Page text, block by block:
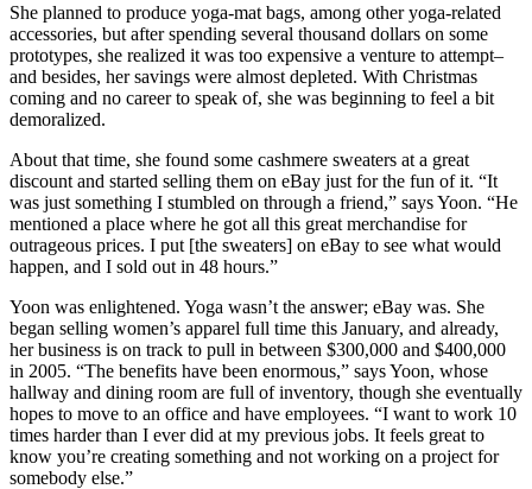
She planned to produce yoga-mat bags, among other yoga-related
accessories, but after spending several thousand dollars on some
prototypes, she realized it was too expensive a venture to attempt–
and besides, her savings were almost depleted. With Christmas
coming and no career to speak of, she was beginning to feel a bit
demoralized.
About that time, she found some cashmere sweaters at a great
discount and started selling them on eBay just for the fun of it. “It
was just something I stumbled on through a friend,” says Yoon. “He
mentioned a place where he got all this great merchandise for
outrageous prices. I put [the sweaters] on eBay to see what would
happen, and I sold out in 48 hours.”
Yoon was enlightened. Yoga wasn’t the answer; eBay was. She
began selling women’s apparel full time this January, and already,
her business is on track to pull in between $300,000 and $400,000
in 2005. “The benefits have been enormous,” says Yoon, whose
hallway and dining room are full of inventory, though she eventually
hopes to move to an office and have employees. “I want to work 10
times harder than I ever did at my previous jobs. It feels great to
know you’re creating something and not working on a project for
somebody else.”